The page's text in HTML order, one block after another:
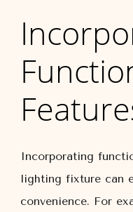
Incorporating
lighting fixture can
convenience. For